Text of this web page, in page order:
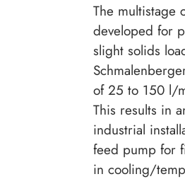
The multistage
developed for
slight solids
of 25 to 150 l/
This results in
industrial
feed pump for
in cooling/